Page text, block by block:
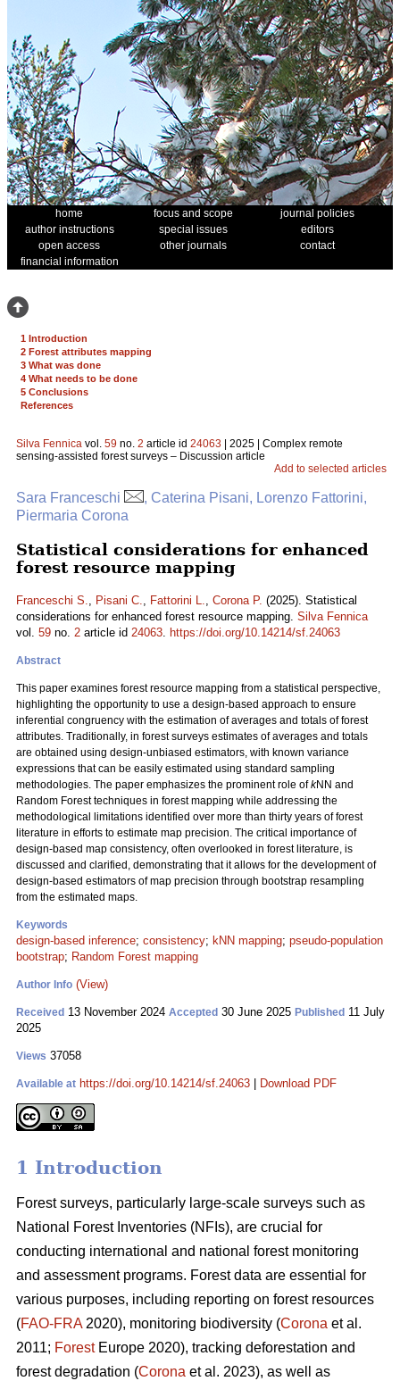
home focus and scope
journal policies
author instructions
special issues
editors
open access
other journals
contact
financial information
1 Introduction
2 Forest attributes mapping
3 What was done
4 What needs to be done
5 Conclusions
References
Silva Fennica vol. 59 no. 2 article id 24063 | 2025 | Complex remote
sensing-assisted forest surveys – Discussion article
Add to selected articles
Sara Franceschi
, Caterina Pisani, Lorenzo Fattorini,
Piermaria Corona
Statistical considerations for enhanced
forest resource mapping
Franceschi S., Pisani C., Fattorini L., Corona P. (2025). Statistical
considerations for enhanced forest resource mapping. Silva Fennica
vol. 59 no. 2 article id 24063. https://doi.org/10.14214/sf.24063
Abstract
This paper examines forest resource mapping from a statistical perspective,
highlighting the opportunity to use a design-based approach to ensure
inferential congruency with the estimation of averages and totals of forest
attributes. Traditionally, in forest surveys estimates of averages and totals
are obtained using design-unbiased estimators, with known variance
expressions that can be easily estimated using standard sampling
methodologies. The paper emphasizes the prominent role ofkNN and
Random Forest techniques in forest mapping while addressing the
methodological limitations identified over more than thirty years of forest
literature in efforts to estimate map precision. The critical importance of
design-based map consistency, often overlooked in forest literature, is
discussed and clarified, demonstrating that it allows for the development of
design-based estimators of map precision through bootstrap resampling
from the estimated maps.
Keywords
design-based inference; consistency; kNN mapping; pseudo-population
bootstrap; Random Forest mapping
Author Info (View)
Received 13 November 2024 Accepted 30 June 2025 Published 11 July
2025
Views 37058
Available at https://doi.org/10.14214/sf.24063 Download PDF
1 Introduction
Forest surveys, particularly large-scale surveys such as
National Forest Inventories (NFIs), are crucial for
conducting international and national forest monitoring
and assessment programs. Forest data are essential for
various purposes, including reporting on forest resources
(FAO-FRA2020), monitoring biodiversity (Corona et al.
2011; ForestEurope 2020), tracking deforestation and
forest degradation (Corona et al. 2023), as well as